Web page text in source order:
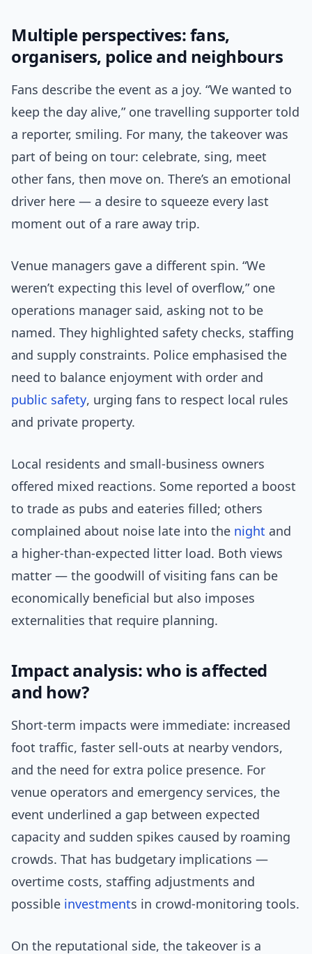
Multiple perspectives: fans,
organisers, police and neighbours
Fans describe the event as a joy. “We wanted to
keep the day alive,” one travelling supporter told
a reporter, smiling. For many, the takeover was
part of being on tour: celebrate, sing, meet
other fans, then move on. There’s an emotional
driver here — a desire to squeeze every last
moment out of a rare away trip.
Venue managers gave a different spin. “We
weren’t expecting this level of overflow,” one
operations manager said, asking not to be
named. They highlighted safety checks, staffing
and supply constraints. Police emphasised the
need to balance enjoyment with order and
public safety, urging fans to respect local rules
and private property.
Local residents and small-business owners
offered mixed reactions. Some reported a boost
to trade as pubs and eateries filled; others
complained about noise late into the night and
a higher-than-expected litter load. Both views
matter — the goodwill of visiting fans can be
economically beneficial but also imposes
externalities that require planning.
Impact analysis: who is affected
and how?
Short-term impacts were immediate: increased
foot traffic, faster sell-outs at nearby vendors,
and the need for extra police presence. For
venue operators and emergency services, the
event underlined a gap between expected
capacity and sudden spikes caused by roaming
crowds. That has budgetary implications —
overtime costs, staffing adjustments and
possible investments in crowd-monitoring tools.
On the reputational side, the takeover is a